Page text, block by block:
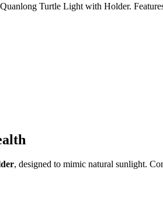
Turtle Light with Holder.
, designed to mimic natural sunlight.